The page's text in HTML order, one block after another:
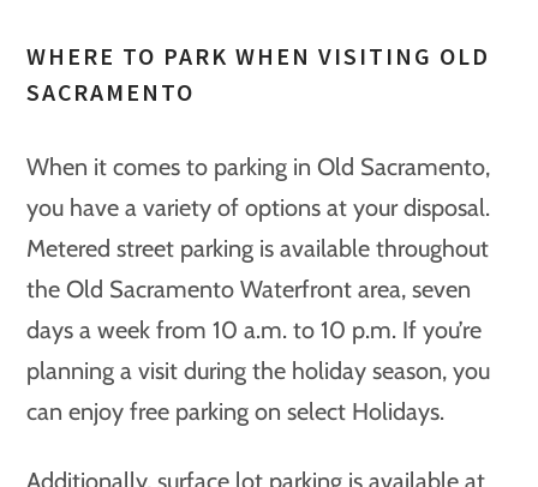
WHERE TO PARK WHEN VISITING OLD
SACRAMENTO
When it comes to parking in Old Sacramento,
you have a variety of options at your disposal.
Metered street parking is available throughout
the Old Sacramento Waterfront area, seven
days a week from 10 a.m. to 10 p.m. If you’re
planning a visit during the holiday season, you
can enjoy free parking on select Holidays.
Additionally, surface lot parking is available at